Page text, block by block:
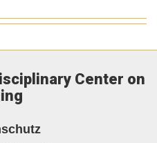
Center on